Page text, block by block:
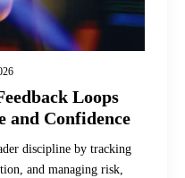
Loops
and Confidence
discipline by tracking
and managing risk,